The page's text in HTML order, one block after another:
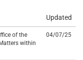
Updated
of the
within
04/07/25